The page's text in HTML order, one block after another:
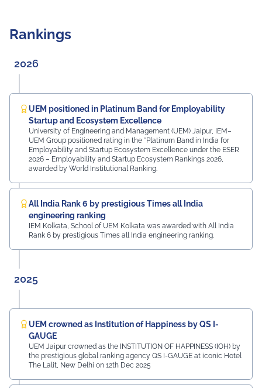
the induction, "Veda", the humanoid robot developed by
UEM Jaipur students, along with other robots created
them in locating their classrooms and navigating the
Prof. Manoj Meshram, Chairman, QCFI Jaipur Chapter,
Rajasthan Region Dr. Naveen Sharma, Founder & CEO,
MDIF Mr. Dinesh Kumar, Director, Ubuy Technologies Mr.
Abhishek Deoraj, District Director C1, Toastmasters Mr.
Nitin Bassi, Regional Sales Head (Medical & Industrial
Equipment and Machinery Finance), YES Bank Mr.
Samandar Singh Shekhawat, General Manager – HR,
Jaipur's unwavering commitment to innovation,
academic excellence, industry engagement, and
preparing students for a successful future from the
very first day of their journey.
Rankings
2026
UEM positioned in Platinum Band for Employability
Startup and Ecosystem Excellence
University of Engineering and Management (UEM) Jaipur, IEM–
UEM Group positioned rating in the *Platinum Band in India for
Employability and Startup Ecosystem Excellence under the ESER
2026 – Employability and Startup Ecosystem Rankings 2026,
awarded by World Institutional Ranking.
All India Rank 6 by prestigious Times all India
engineering ranking
IEM Kolkata, School of UEM Kolkata was awarded with All India
Rank 6 by prestigious Times all India engineering ranking.
2025
UEM crowned as Institution of Happiness by QS I-
GAUGE
UEM Jaipur crowned as the INSTITUTION OF HAPPINESS (IOH) by
the prestigious global ranking agency QS I-GAUGE at iconic Hotel
The Lalit, New Delhi on 12th Dec 2025